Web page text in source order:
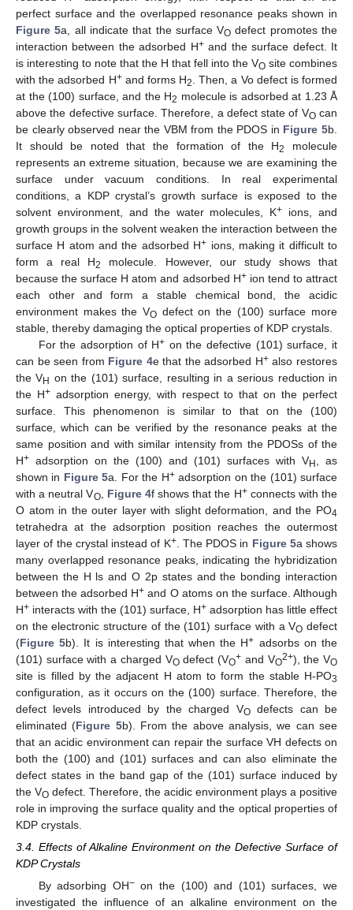
perfect surface and the overlapped resonance peaks shown in
Figure 5a, all indicate that the surface VO defect promotes the
interaction between the adsorbed H+and the surface defect. It
is interesting to note that the H that fell into the VO site combines
with the adsorbed H+and forms H2
. Then, a Vo defect is formed
at the (100) surface, and the H2 molecule is adsorbed at 1.23 Å
above the defective surface. Therefore, a defect state of VOcan
be clearly observed near the VBM from the PDOS in Figure 5b.
It should be noted that the formation of the H2
molecule
represents an extreme situation, because we are examining the
surface under vacuum conditions. In real experimental
conditions, a KDP crystal’s growth surface is exposed to the
solvent environment, and the water molecules, K+ ions, and
growth groups in the solvent weaken the interaction between the
surface H atom and the adsorbed H+ ions, making it difficult to
form a real H2
molecule. However, our study shows that
because the surface H atom and adsorbed H+ion tend to attract
each other and form a stable chemical bond, the acidic
environment makes the VO defect on the (100) surface more
stable, thereby damaging the optical properties of KDP crystals.
For the adsorption of H+ on the defective (101) surface, it
can be seen from Figure 4e that the adsorbed H+also restores
the VH on the (101) surface, resulting in a serious reduction in
the H+adsorption energy, with respect to that on the perfect
surface. This phenomenon is similar to that on the (100)
surface, which can be verified by the resonance peaks at the
same position and with similar intensity from the PDOSs of the
H+ adsorption on the (100) and (101) surfaces with VH
, as
shown in Figure 5a. For the H+adsorption on the (101) surface
with a neutral VO, Figure 4f shows that the H+connects with the
O atom in the outer layer with slight deformation, and the PO4
tetrahedra at the adsorption position reaches the outermost
layer of the crystal instead of K+. The PDOS in Figure 5a shows
many overlapped resonance peaks, indicating the hybridization
between the H ls and O 2p states and the bonding interaction
between the adsorbed H+ and O atoms on the surface. Although
H+ interacts with the (101) surface, H+ adsorption has little effect
on the electronic structure of the (101) surface with a VO defect
(Figure 5b). It is interesting that when the H+ adsorbs on the
(101) surface with a charged VOdefect (VO+ and VO2+), the VO
site is filled by the adjacent H atom to form the stable H-PO3
configuration, as it occurs on the (100) surface. Therefore, the
defect levels introduced by the charged VOdefects can be
eliminated (Figure 5b). From the above analysis, we can see
that an acidic environment can repair the surface VH defects on
both the (100) and (101) surfaces and can also eliminate the
defect states in the band gap of the (101) surface induced by
the VO defect. Therefore, the acidic environment plays a positive
role in improving the surface quality and the optical properties of
KDP crystals.
3.4. Effects of Alkaline Environment on the Defective Surface of
KDP Crystals
By adsorbing OH−on the (100) and (101) surfaces, we
investigated the influence of an alkaline environment on the